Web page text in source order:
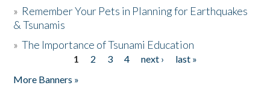
» Remember Your Pets in Planning for Earthquakes
& Tsunamis
»The Importance of Tsunami Education
1 2 3 4 next ›
last »
More Banners »